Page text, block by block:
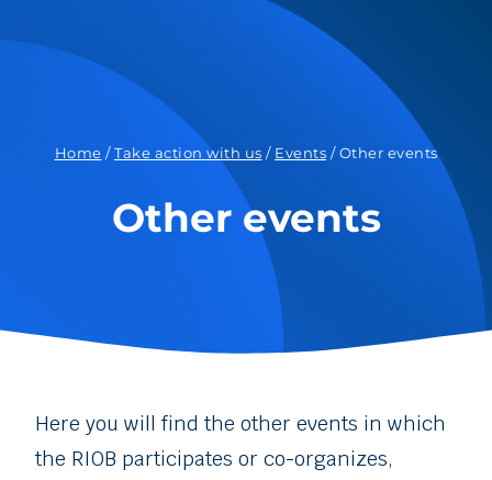
Home /Take action with us / Events /Other events
Other events
Here you will find the other events in which
the RIOB participates or co-organizes,